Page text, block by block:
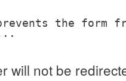
will not be